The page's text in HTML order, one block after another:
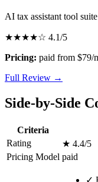
AI tax assistant tool
★★★★☆ 4.1/5
Pricing: paid from $79/
Full Review →
Side-by-Side
Criteria
Rating
★ 4.4/5
Pricing Model paid